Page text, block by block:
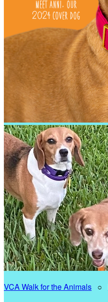
VCA Walk for the Animals ○